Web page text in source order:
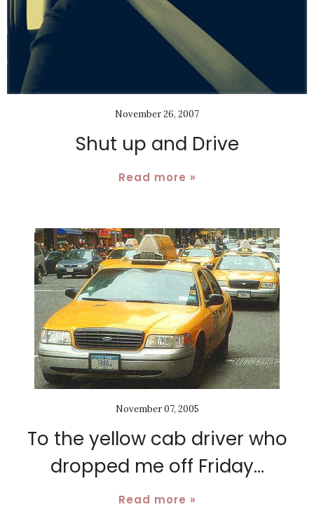
November 26, 2007
Shut up and Drive
Read more »
November 07, 2005
To the yellow cab driver who
dropped me off Friday...
Read more »